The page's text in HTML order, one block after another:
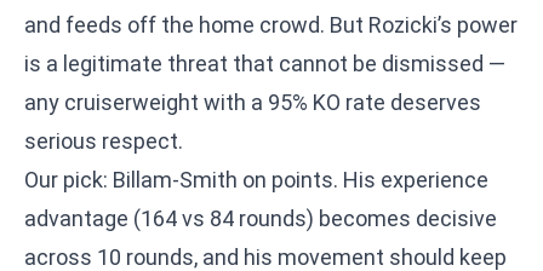
and feeds off the home crowd. But Rozicki’s power
is a legitimate threat that cannot be dismissed —
any cruiserweight with a 95% KO rate deserves
serious respect.
Our pick: Billam-Smith on points. His experience
advantage (164 vs 84 rounds) becomes decisive
across 10 rounds, and his movement should keep